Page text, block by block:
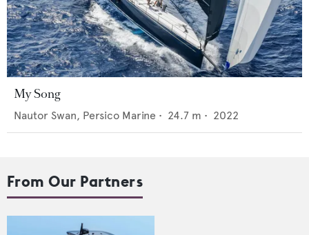
My Song
Nautor Swan, Persico Marine • 24.7 m • 2022
From Our Partners